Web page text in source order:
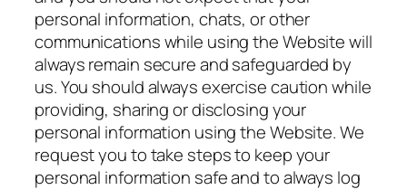
personal information, chats, or other
communications while using the Website will
always remain secure and safeguarded by
us. You should always exercise caution while
providing, sharing or disclosing your
personal information using the Website. We
request you to take steps to keep your
personal information safe and to always log